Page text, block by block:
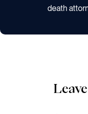
death